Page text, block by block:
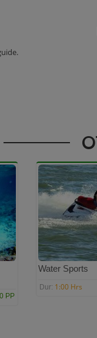
PP
Water Sports
Dur: 1:00 Hrs